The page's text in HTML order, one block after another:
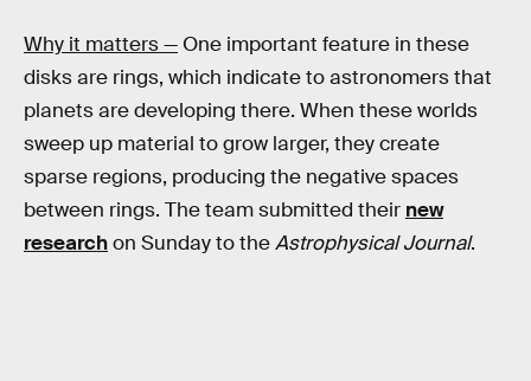
Why it matters — One important feature in these
disks are rings, which indicate to astronomers that
planets are developing there. When these worlds
sweep up material to grow larger, they create
sparse regions, producing the negative spaces
between rings. The team submitted their new
researchon Sunday to theAstrophysical Journal.